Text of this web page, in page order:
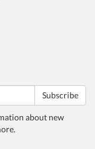
Subscribe
about new